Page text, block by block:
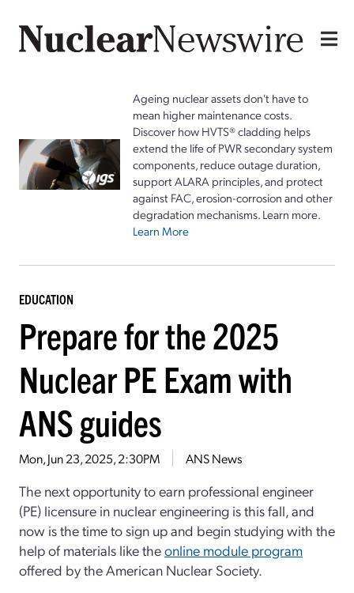
Ageing nuclear assets don't have to
mean higher maintenance costs.
Discover how HVTS® cladding helps
extend the life of PWR secondary system
components, reduce outage duration,
support ALARA principles, and protect
against FAC, erosion-corrosion and other
degradation mechanisms. Learn more.
Learn More
EDUCATION
Prepare for the 2025
Nuclear PE Exam with
ANS guides
Mon, Jun 23, 2025, 2:30PM ANS News
The next opportunity to earn professional engineer
(PE) licensure in nuclear engineering is this fall, and
now is the time to sign up and begin studying with the
help of materials like theonline module program
offered by the American Nuclear Society.